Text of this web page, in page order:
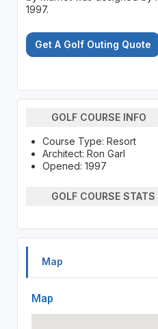
1997.
Get A Golf Outing Quote
GOLF COURSE INFO
Course Type: Resort
Architect: Ron Garl
Opened: 1997
GOLF COURSE STATS
Map
Map